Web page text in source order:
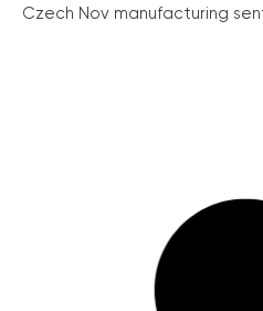
Czech Nov manufacturing